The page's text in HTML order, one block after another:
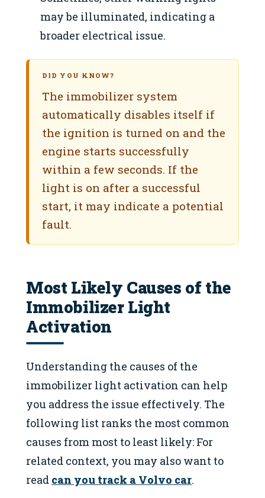
may be illuminated, indicating a
broader electrical issue.
DID YOU KNOW?
The immobilizer system
automatically disables itself if
the ignition is turned on and the
engine starts successfully
within a few seconds. If the
light is on after a successful
start, it may indicate a potential
fault.
Most Likely Causes of the
Immobilizer Light
Activation
Understanding the causes of the
immobilizer light activation can help
you address the issue effectively. The
following list ranks the most common
causes from most to least likely: For
related context, you may also want to
read can you track a Volvo car.